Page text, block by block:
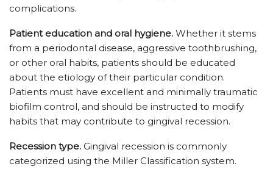
complications.
Patient education and oral hygiene. Whether it stems
from a periodontal disease, aggressive toothbrushing,
or other oral habits, patients should be educated
about the etiology of their particular condition.
Patients must have excellent and minimally traumatic
biofilm control, and should be instructed to modify
habits that may contribute to gingival recession.
Recession type. Gingival recession is commonly
categorized using the Miller Classification system.